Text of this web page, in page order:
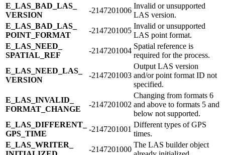
E_​LAS_​BAD_​LAS_​
VERSION
-2147201006
Invalid or unsupported
LAS version.
E_​LAS_​BAD_​LAS_​
POINT_​FORMAT
-2147201005
Invalid or unsupported
LAS point format.
E_​LAS_​NEED_​
SPATIAL_​REF
-2147201004
Spatial reference is
required for the process.
E_​LAS_​NEED_​LAS_​
VERSION
-2147201003
Output LAS version
and/or point format ID not
specified.
E_​LAS_​INVALID_​
FORMAT_​CHANGE
-2147201002
Changing from formats 6
and above to formats 5 and
below not supported.
E_​LAS_​DIFFERENT_​
GPS_​TIME
-2147201001
Different types of GPS
times.
E_​LAS_​WRITER_​
-2147201000
The LAS builder object